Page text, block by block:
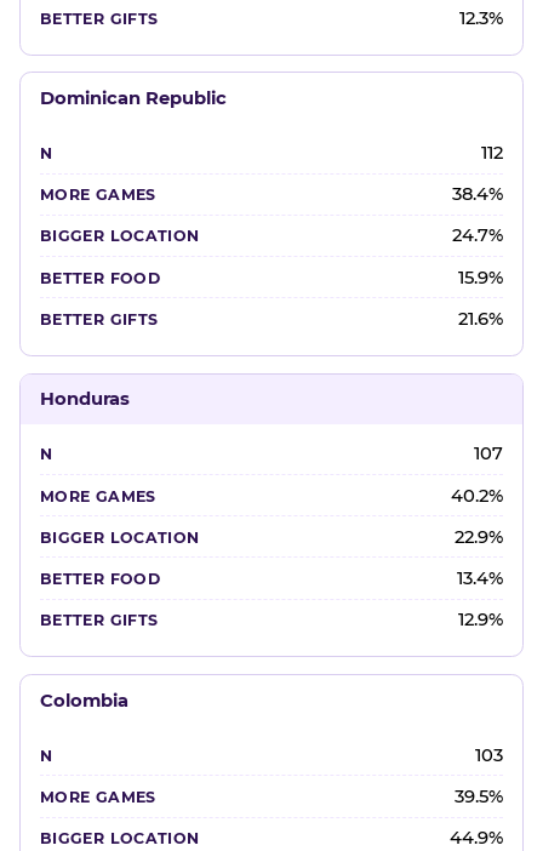
12.3%
Dominican Republic
112
38.4%
24.7%
15.9%
21.6%
Honduras
107
40.2%
22.9%
13.4%
12.9%
Colombia
103
39.5%
44.9%